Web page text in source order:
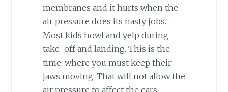
membranes and it hurts when the
air pressure does its nasty jobs.
Most kids howl and yelp during
take-off and landing. This is the
time, where you must keep their
jaws moving. That will not allow the